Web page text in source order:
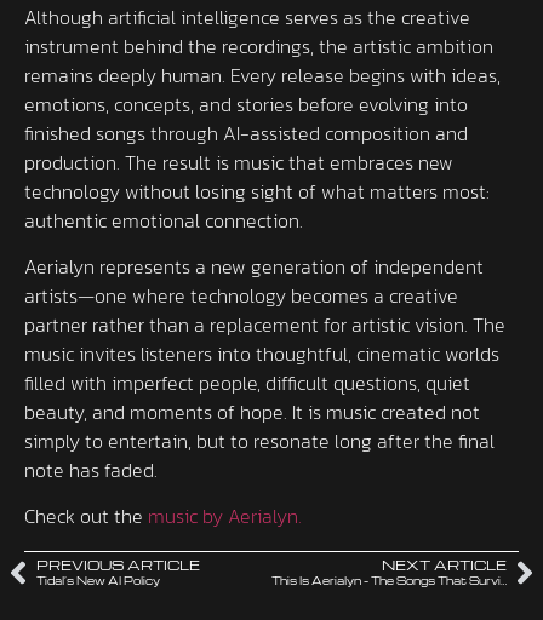
Although artificial intelligence serves as the creative
instrument behind the recordings, the artistic ambition
remains deeply human. Every release begins with ideas,
emotions, concepts, and stories before evolving into
finished songs through AI-assisted composition and
production. The result is music that embraces new
technology without losing sight of what matters most:
authentic emotional connection.
Aerialyn represents a new generation of independent
artists—one where technology becomes a creative
partner rather than a replacement for artistic vision. The
music invites listeners into thoughtful, cinematic worlds
filled with imperfect people, difficult questions, quiet
beauty, and moments of hope. It is music created not
simply to entertain, but to resonate long after the final
note has faded.
Check out the music by Aerialyn.
PREVIOUS ARTICLE
Tidal’s New AI Policy
NEXT ARTICLE